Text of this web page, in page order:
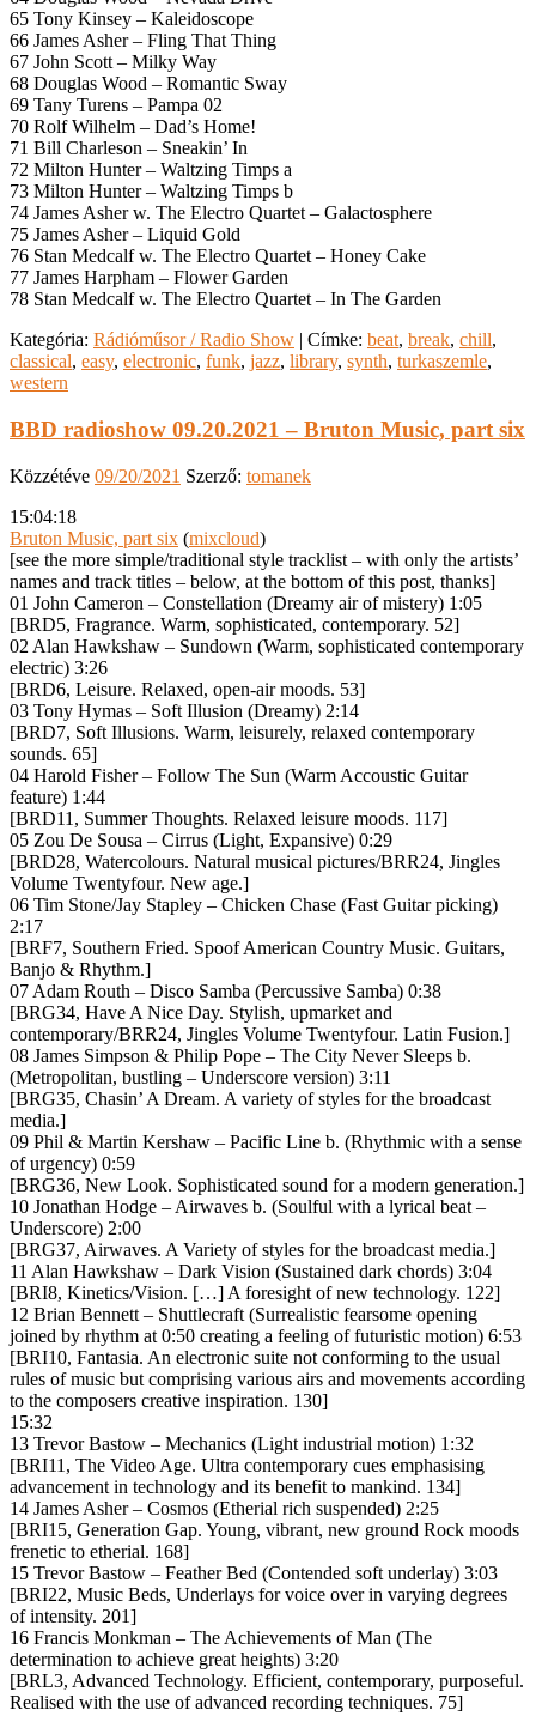
65 Tony Kinsey – Kaleidoscope
66 James Asher – Fling That Thing
67 John Scott – Milky Way
68 Douglas Wood – Romantic Sway
69 Tany Turens – Pampa 02
70 Rolf Wilhelm – Dad’s Home!
71 Bill Charleson – Sneakin’ In
72 Milton Hunter – Waltzing Timps a
73 Milton Hunter – Waltzing Timps b
74 James Asher w. The Electro Quartet – Galactosphere
75 James Asher – Liquid Gold
76 Stan Medcalf w. The Electro Quartet – Honey Cake
77 James Harpham – Flower Garden
78 Stan Medcalf w. The Electro Quartet – In The Garden
Kategória: Rádióműsor / Radio Show | Címke: beat, break, chill,
classical, easy, electronic, funk, jazz, library, synth, turkaszemle,
western
BBD radioshow 09.20.2021 – Bruton Music, part six
Közzétéve 09/20/2021 Szerző: tomanek
15:04:18
Bruton Music, part six (mixcloud)
[see the more simple/traditional style tracklist – with only the artists’
names and track titles – below, at the bottom of this post, thanks]
01 John Cameron – Constellation (Dreamy air of mistery) 1:05
[BRD5, Fragrance. Warm, sophisticated, contemporary. 52]
02 Alan Hawkshaw – Sundown (Warm, sophisticated contemporary
electric) 3:26
[BRD6, Leisure. Relaxed, open-air moods. 53]
03 Tony Hymas – Soft Illusion (Dreamy) 2:14
[BRD7, Soft Illusions. Warm, leisurely, relaxed contemporary
sounds. 65]
04 Harold Fisher – Follow The Sun (Warm Accoustic Guitar
feature) 1:44
[BRD11, Summer Thoughts. Relaxed leisure moods. 117]
05 Zou De Sousa – Cirrus (Light, Expansive) 0:29
[BRD28, Watercolours. Natural musical pictures/BRR24, Jingles
Volume Twentyfour. New age.]
06 Tim Stone/Jay Stapley – Chicken Chase (Fast Guitar picking)
2:17
[BRF7, Southern Fried. Spoof American Country Music. Guitars,
Banjo & Rhythm.]
07 Adam Routh – Disco Samba (Percussive Samba) 0:38
[BRG34, Have A Nice Day. Stylish, upmarket and
contemporary/BRR24, Jingles Volume Twentyfour. Latin Fusion.]
08 James Simpson & Philip Pope – The City Never Sleeps b.
(Metropolitan, bustling – Underscore version) 3:11
[BRG35, Chasin’ A Dream. A variety of styles for the broadcast
media.]
09 Phil & Martin Kershaw – Pacific Line b. (Rhythmic with a sense
of urgency) 0:59
[BRG36, New Look. Sophisticated sound for a modern generation.]
10 Jonathan Hodge – Airwaves b. (Soulful with a lyrical beat –
Underscore) 2:00
[BRG37, Airwaves. A Variety of styles for the broadcast media.]
11 Alan Hawkshaw – Dark Vision (Sustained dark chords) 3:04
[BRI8, Kinetics/Vision. […] A foresight of new technology. 122]
12 Brian Bennett – Shuttlecraft (Surrealistic fearsome opening
joined by rhythm at 0:50 creating a feeling of futuristic motion) 6:53
[BRI10, Fantasia. An electronic suite not conforming to the usual
rules of music but comprising various airs and movements according
to the composers creative inspiration. 130]
15:32
13 Trevor Bastow – Mechanics (Light industrial motion) 1:32
[BRI11, The Video Age. Ultra contemporary cues emphasising
advancement in technology and its benefit to mankind. 134]
14 James Asher – Cosmos (Etherial rich suspended) 2:25
[BRI15, Generation Gap. Young, vibrant, new ground Rock moods
frenetic to etherial. 168]
15 Trevor Bastow – Feather Bed (Contended soft underlay) 3:03
[BRI22, Music Beds, Underlays for voice over in varying degrees
of intensity. 201]
16 Francis Monkman – The Achievements of Man (The
determination to achieve great heights) 3:20
[BRL3, Advanced Technology. Efficient, contemporary, purposeful.
Realised with the use of advanced recording techniques. 75]